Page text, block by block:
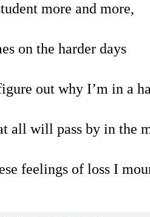
more and more,
on the harder days
out why I’m in a
all will pass by in the
feelings of loss I